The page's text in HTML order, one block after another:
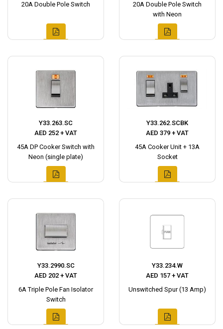
20A Double Pole Switch
20A Double Pole Switch
with Neon
Y33.263.SC
AED 252 + VAT
45A DP Cooker Switch with
Neon (single plate)
Y33.262.SCBK
AED 379 + VAT
45A Cooker Unit + 13A
Socket
Y33.2990.SC
AED 202 + VAT
6A Triple Pole Fan Isolator
Switch
Y33.234.W
AED 157 + VAT
Unswitched Spur (13 Amp)